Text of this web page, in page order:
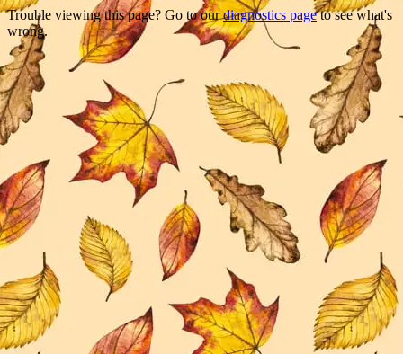
Trouble viewing this page? Go to ourdiagnostics pageto see what's
wrong.